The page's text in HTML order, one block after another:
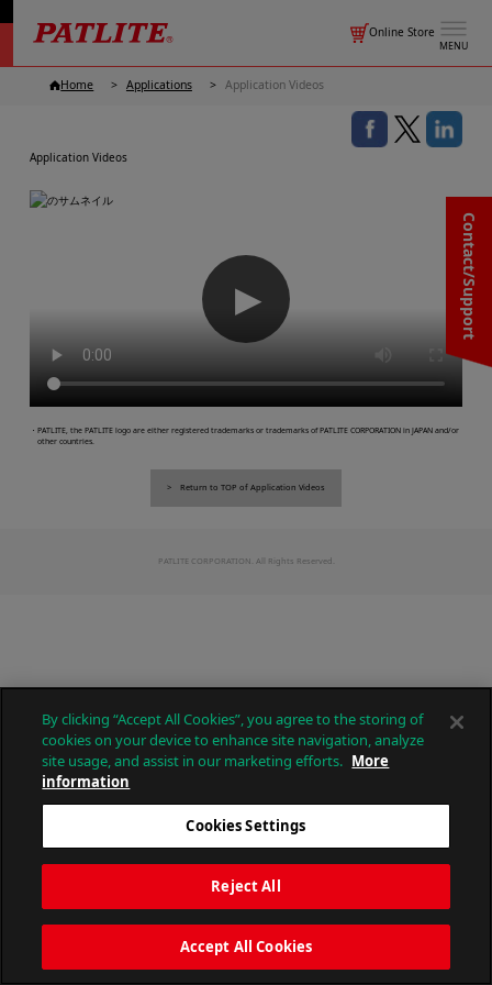
MENU
Online Store
Contact/Support
Home Applications Application Videos
Application Videos
▶
・PATLITE, the PATLITE logo are either registered trademarks or trademarks of PATLITE CORPORATION in JAPAN and/or
other countries.
Return to TOP of Application Videos
PATLITE CORPORATION. All Rights Reserved.
By clicking “Accept All Cookies”, you agree to the storing of
cookies on your device to enhance site navigation, analyze
site usage, and assist in our marketing efforts. More
information
Cookies Settings
Reject All
Accept All Cookies